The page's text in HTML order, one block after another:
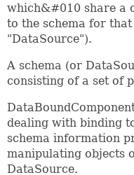
which&#010 share a
to the schema for
"DataSource").
A schema (or
consisting of a set of
dealing with binding
schema information
manipulating objects
DataSource.